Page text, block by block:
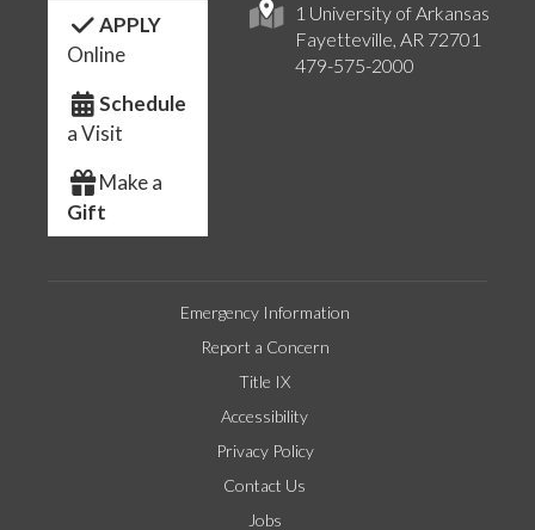
1 University of Arkansas
Fayetteville, AR 72701
479-575-2000
APPLY
Online
Schedule
a Visit
Make a
Gift
Emergency Information
Report a Concern
Title IX
Accessibility
Privacy Policy
Contact Us
Jobs